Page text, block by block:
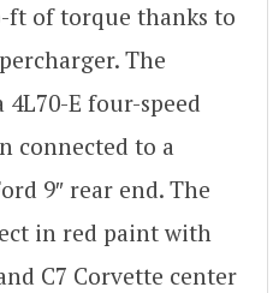
ft of torque thanks to
The
E four-speed
connected to a
9″ rear end. The
in red paint with
C7 Corvette center